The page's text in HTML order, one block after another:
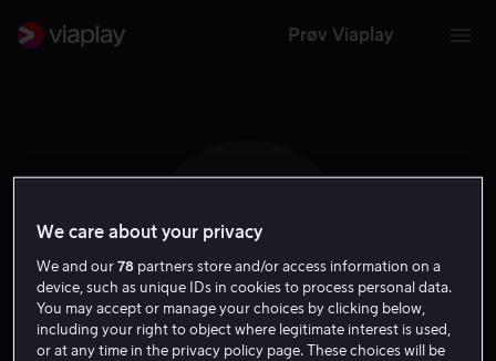
Prøv Viaplay
J P
We care about your privacy
We and our78 partners store and/or access information on a
device, such as unique IDs in cookies to process personal data.
You may accept or manage your choices by clicking below,
including your right to object where legitimate interest is used,
or at any time in the privacy policy page. These choices will be